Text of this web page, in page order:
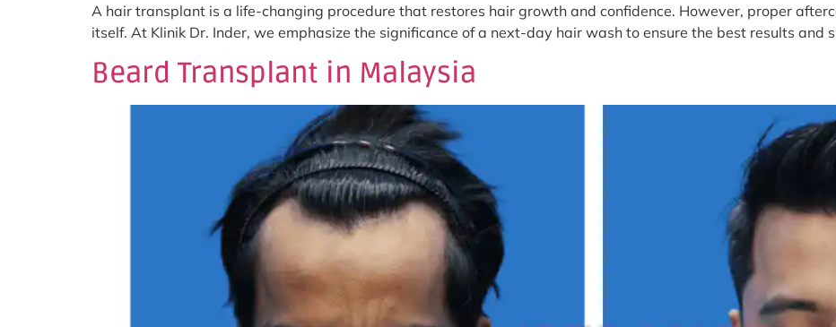
A hair transplant is a life-changing procedure that restores hair growth and confidence. However, proper
itself. At Klinik Dr. Inder, we emphasize the significance of a next-day hair wash to ensure the best results and
Beard Transplant in Malaysia